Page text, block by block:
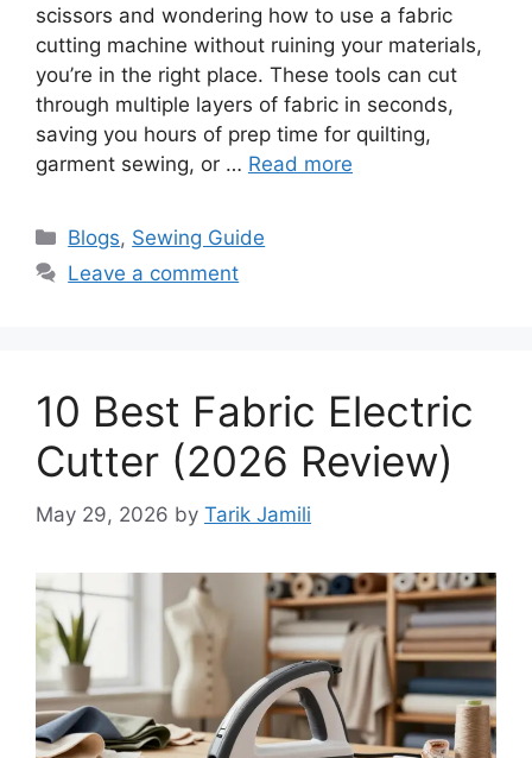
scissors and wondering how to use a fabric
cutting machine without ruining your materials,
you’re in the right place. These tools can cut
through multiple layers of fabric in seconds,
saving you hours of prep time for quilting,
garment sewing, or … Read more
Blogs, Sewing Guide
Leave a comment
10 Best Fabric Electric
Cutter (2026 Review)
May 29, 2026 by Tarik Jamili